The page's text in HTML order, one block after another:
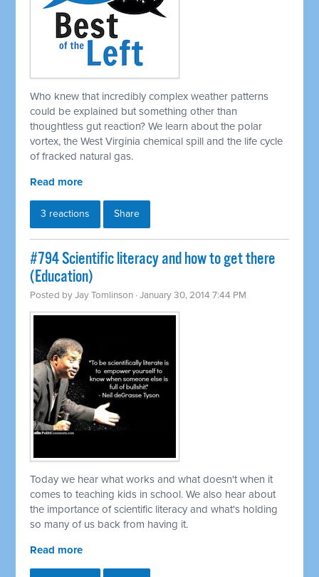
Who knew that incredibly complex weather patterns
could be explained but something other than
thoughtless gut reaction? We learn about the polar
vortex, the West Virginia chemical spill and the life cycle
of fracked natural gas.
Read more
3 reactions Share
#794 Scientific literacy and how to get there
(Education)
Posted byJay Tomlinson · January 30, 2014 7:44 PM
Today we hear what works and what doesn't when it
comes to teaching kids in school. We also hear about
the importance of scientific literacy and what's holding
so many of us back from having it.
Read more